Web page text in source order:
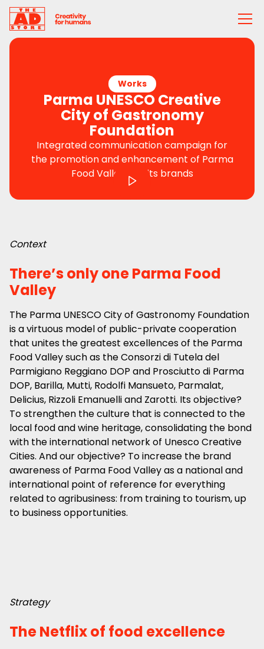
Works
Parma UNESCO Creative
City of Gastronomy
Foundation
Integrated communication campaign for
the promotion and enhancement of Parma
Food Valley and its brands
Context
There’s only one Parma Food
Valley
The Parma UNESCO City of Gastronomy Foundation
is a virtuous model of public-private cooperation
that unites the greatest excellences of the Parma
Food Valley such as the Consorzi di Tutela del
Parmigiano Reggiano DOP and Prosciutto di Parma
DOP, Barilla, Mutti, Rodolfi Mansueto, Parmalat,
Delicius, Rizzoli Emanuelli and Zarotti. Its objective?
To strengthen the culture that is connected to the
local food and wine heritage, consolidating the bond
with the international network of Unesco Creative
Cities. And our objective? To increase the brand
awareness of Parma Food Valley as a national and
international point of reference for everything
related to agribusiness: from training to tourism, up
to business opportunities.
Strategy
The Netflix of food excellence